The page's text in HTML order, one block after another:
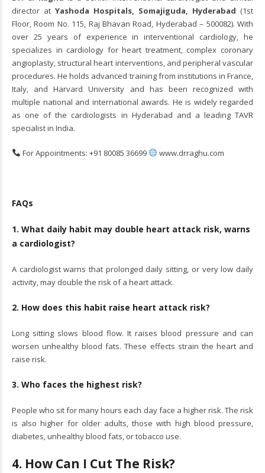
director at Yashoda Hospitals, Somajiguda, Hyderabad (1st
Floor, Room No. 115, Raj Bhavan Road, Hyderabad – 500082). With
over 25 years of experience in interventional cardiology, he
specializes in cardiology for heart treatment, complex coronary
angioplasty, structural heart interventions, and peripheral vascular
procedures. He holds advanced training from institutions in France,
Italy, and Harvard University and has been recognized with
multiple national and international awards. He is widely regarded
as one of the cardiologists in Hyderabad and a leading TAVR
specialist in India.
For Appointments: +91 80085 36699 www.drraghu.com
FAQs
1. What daily habit may double heart attack risk, warns
a cardiologist?
A cardiologist warns that prolonged daily sitting, or very low daily
activity, may double the risk of a heart attack.
2. How does this habit raise heart attack risk?
Long sitting slows blood flow. It raises blood pressure and can
worsen unhealthy blood fats. These effects strain the heart and
raise risk.
3. Who faces the highest risk?
People who sit for many hours each day face a higher risk. The risk
is also higher for older adults, those with high blood pressure,
diabetes, unhealthy blood fats, or tobacco use.
4. How Can I Cut The Risk?